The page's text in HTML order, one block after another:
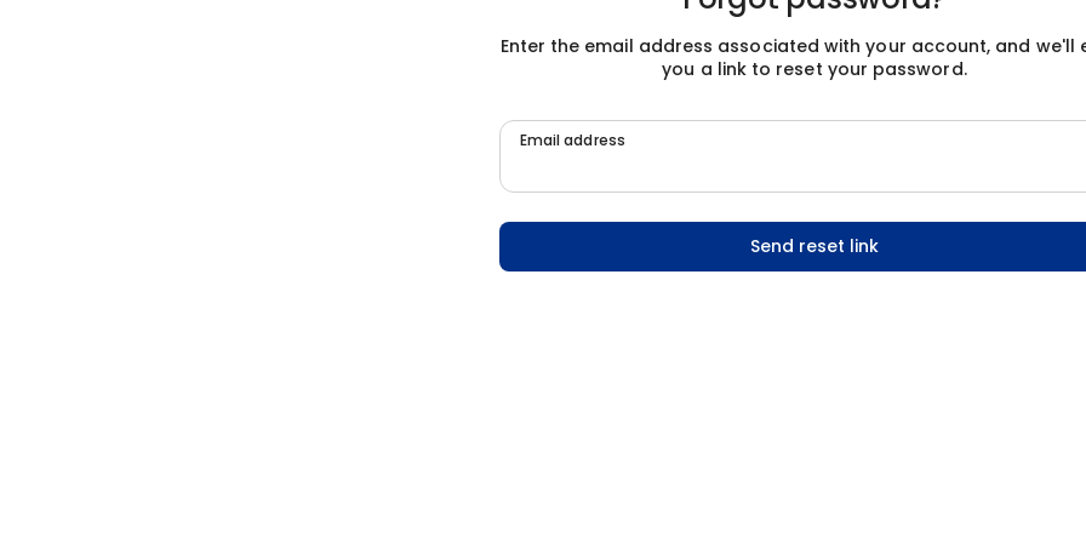
Enter the email address associated with your account, and we'll
you a link to reset your password.
Email address
Send reset link